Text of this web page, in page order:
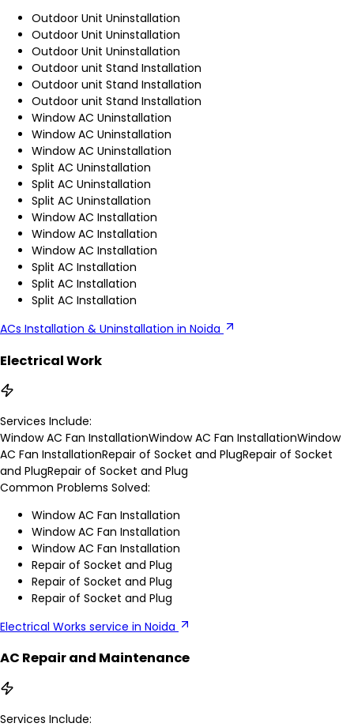
Outdoor Unit Uninstallation
Outdoor Unit Uninstallation
Outdoor Unit Uninstallation
Outdoor unit Stand Installation
Outdoor unit Stand Installation
Outdoor unit Stand Installation
Window AC Uninstallation
Window AC Uninstallation
Window AC Uninstallation
Split AC Uninstallation
Split AC Uninstallation
Split AC Uninstallation
Window AC Installation
Window AC Installation
Window AC Installation
Split AC Installation
Split AC Installation
Split AC Installation
ACs Installation & Uninstallation in Noida
Electrical Work
Services Include:
Window AC Fan InstallationWindow AC Fan InstallationWindow
AC Fan InstallationRepair of Socket and PlugRepair of Socket
and PlugRepair of Socket and Plug
Common Problems Solved:
Window AC Fan Installation
Window AC Fan Installation
Window AC Fan Installation
Repair of Socket and Plug
Repair of Socket and Plug
Repair of Socket and Plug
Electrical Works service in Noida
AC Repair and Maintenance
Services Include: